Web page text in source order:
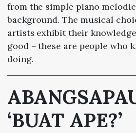
from the simple piano
background. The musical
artists exhibit their
good – these are people who
doing.
‘BUAT APE?’